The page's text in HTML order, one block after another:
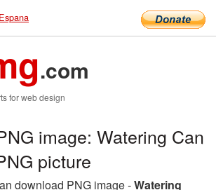
Espana
.com
for web design
image: Watering Can
picture
download PNG image -Watering